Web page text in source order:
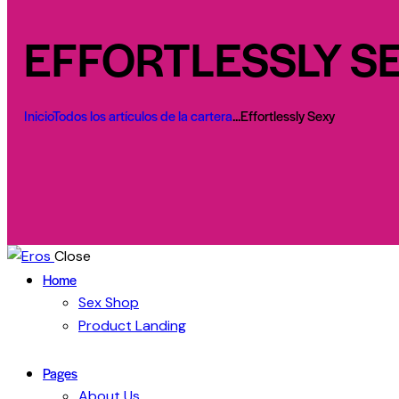
EFFORTLESSLY
InicioTodos los artículos de la cartera...Effortlessly Sexy
Close
Home
Sex Shop
Product Landing
Pages